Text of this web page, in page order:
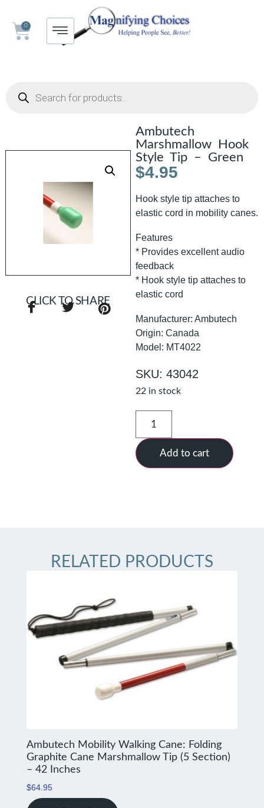
0
Ambutech
Marshmallow Hook
Style Tip – Green
$4.95
Hook style tip attaches to
elastic cord in mobility canes.
Features
* Provides excellent audio
feedback
* Hook style tip attaches to
elastic cord
Manufacturer: Ambutech
Origin: Canada
Model: MT4022
SKU: 43042
22 in stock
Add to cart
CLICK TO SHARE
RELATED PRODUCTS
Ambutech Mobility Walking Cane: Folding
Graphite Cane Marshmallow Tip (5 Section)
– 42 Inches
$64.95